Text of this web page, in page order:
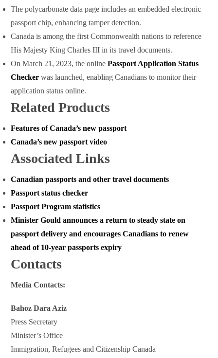
The polycarbonate data page includes an embedded electronic
passport chip, enhancing tamper detection.
Canada is among the first Commonwealth nations to reference
His Majesty King Charles III in its travel documents.
On March 21, 2023, the onlinePassport Application Status
Checker was launched, enabling Canadians to monitor their
application status online.
Related Products
Features of Canada’s new passport
Canada’s new passport video
Associated Links
Canadian passports and other travel documents
Passport status checker
Passport Program statistics
Minister Gould announces a return to steady state on
passport delivery and encourages Canadians to renew
ahead of 10-year passports expiry
Contacts
Media Contacts:
Bahoz Dara Aziz
Press Secretary
Minister’s Office
Immigration, Refugees and Citizenship Canada